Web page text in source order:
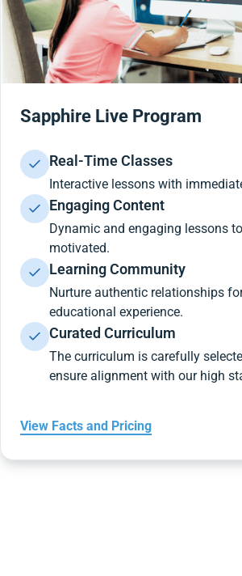
Sapphire Live Program
Real-Time Classes
Interactive lessons with
Engaging Content
Dynamic and engaging lessons
motivated.
Learning Community
Nurture authentic relationships
educational experience.
Curated Curriculum
The curriculum is carefully
ensure alignment with our high
View Facts and Pricing